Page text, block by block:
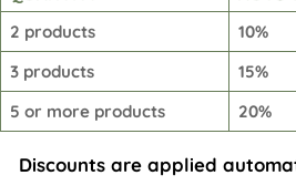
2 products
10%
3 products
15%
5 or more products
20%
Discounts are applied